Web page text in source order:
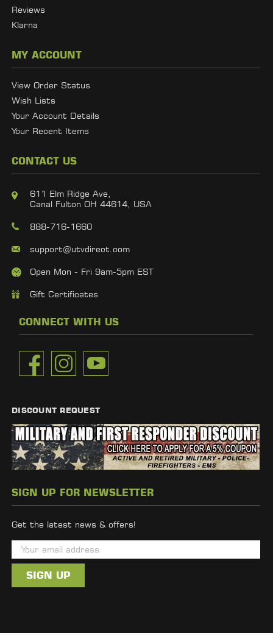
Reviews
Klarna
MY ACCOUNT
View Order Status
Wish Lists
Your Account Details
Your Recent Items
CONTACT US
611 Elm Ridge Ave,
Canal Fulton OH 44614, USA
888-716-1660
support@utvdirect.com
Open Mon - Fri 9am-5pm EST
Gift Certificates
CONNECT WITH US
DISCOUNT REQUEST
SIGN UP FOR NEWSLETTER
Get the latest news & offers!
m
i